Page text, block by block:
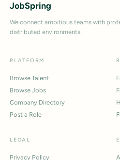
JobSpring
We connect ambitious teams with
distributed environments.
PLATFORM
Browse Talent
Browse Jobs
Company Directory
Post a Role
LEGAL
Privacy Policy